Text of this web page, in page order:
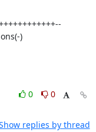
0
0
replies by thread